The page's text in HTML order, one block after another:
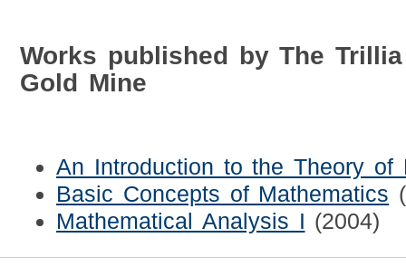
Works published by The
Gold Mine
An Introduction to the Theory of
Basic Concepts of Mathematics
Mathematical Analysis I (2004)